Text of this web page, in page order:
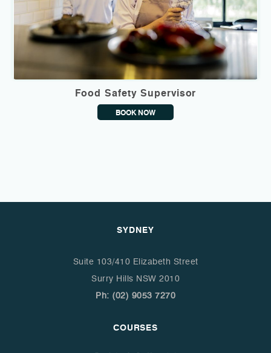
Food Safety Supervisor
BOOK NOW
SYDNEY
Suite 103/410 Elizabeth Street
Surry Hills NSW 2010
Ph: (02) 9053 7270
COURSES